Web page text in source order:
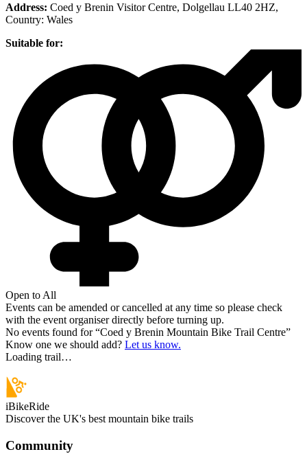
Address: Coed y Brenin Visitor Centre, Dolgellau LL40 2HZ,
Country: Wales
Suitable for:
Open to All
Events can be amended or cancelled at any time so please check
with the event organiser directly before turning up.
No events found for “Coed y Brenin Mountain Bike Trail Centre”
Know one we should add? Let us know.
Loading trail…
iBikeRide
Discover the UK's best mountain bike trails
Community